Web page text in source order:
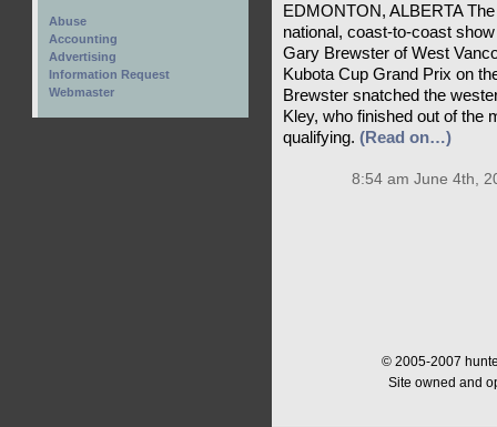
EDMONTON, ALBERTA
national, coast-to-coast
Gary Brewster of West
Kubota Cup Grand Prix on
Brewster snatched the
Kley, who finished out of the
qualifying. (Read on…)
8:54 am June 4th,
© 2005-2007
Site owned and
Abuse
Accounting
Advertising
Information Request
Webmaster